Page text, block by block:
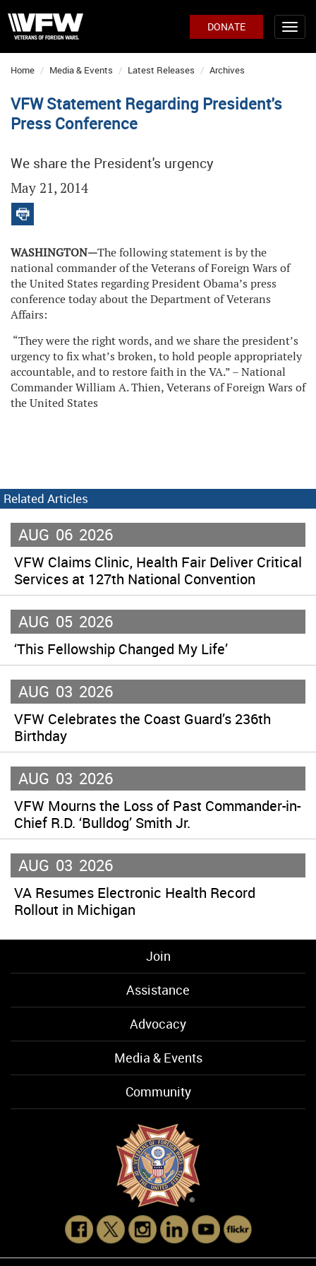
DONATE
Home Media & Events Latest Releases Archives
VFW Statement Regarding President's
Press Conference
We share the President's urgency
May 21, 2014
WASHINGTON—The following statement is by the
national commander of the Veterans of Foreign Wars of
the United States regarding President Obama’s press
conference today about the Department of Veterans
Affairs:
“They were the right words, and we share the president’s
urgency to fix what’s broken, to hold people appropriately
accountable, and to restore faith in the VA.” – National
Commander William A. Thien, Veterans of Foreign Wars of
the United States
Related Articles
AUG 06 2026
VFW Claims Clinic, Health Fair Deliver Critical
Services at 127th National Convention
AUG 05 2026
‘This Fellowship Changed My Life’
AUG 03 2026
VFW Celebrates the Coast Guard’s 236th
Birthday
AUG 03 2026
VFW Mourns the Loss of Past Commander-in-
Chief R.D. ‘Bulldog’ Smith Jr.
AUG 03 2026
VA Resumes Electronic Health Record
Rollout in Michigan
Join
Assistance
Advocacy
Media & Events
Community